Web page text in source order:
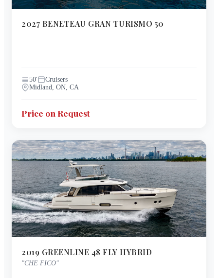
2027 BENETEAU GRAN TURISMO 50
50'
Cruisers
Midland, ON, CA
Price on Request
2019 GREENLINE 48 FLY HYBRID
"CHE FICO"